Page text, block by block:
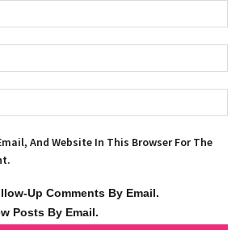
And Website In This Browser For The
Up Comments By Email.
Posts By Email.